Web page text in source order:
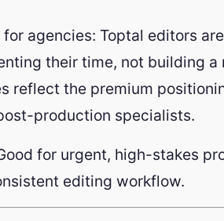
agencies: Toptal editors
their time, not building
reflect the premium
production specialists.
for urgent, high-stakes
editing workflow.